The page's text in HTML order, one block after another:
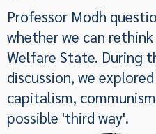
Professor Modh
whether we can
Welfare State. During
discussion, we explored
capitalism,
possible 'third way'.